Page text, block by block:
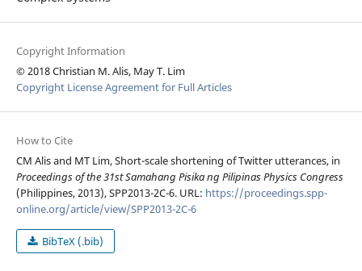
Copyright Information
© 2018 Christian M. Alis, May T. Lim
Copyright License Agreement for Full Articles
How to Cite
CM Alis and MT Lim, Short-scale shortening of Twitter utterances, in
Proceedings of the 31st Samahang Pisika ng Pilipinas Physics Congress
(Philippines, 2013), SPP2013-2C-6. URL: https://proceedings.spp-
online.org/article/view/SPP2013-2C-6
BibTeX (.bib)